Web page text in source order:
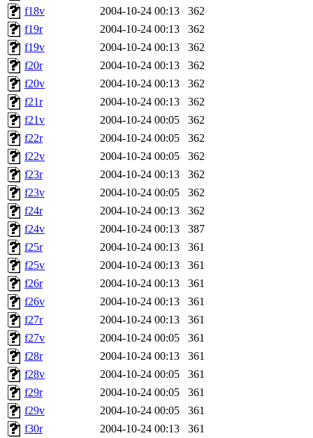
f18v
2004-10-24 00:13
362
f19r
2004-10-24 00:13
362
f19v
2004-10-24 00:13
362
f20r
2004-10-24 00:13
362
f20v
2004-10-24 00:13
362
f21r
2004-10-24 00:13
362
f21v
2004-10-24 00:05
362
f22r
2004-10-24 00:05
362
f22v
2004-10-24 00:05
362
f23r
2004-10-24 00:13
362
f23v
2004-10-24 00:05
362
f24r
2004-10-24 00:13
362
f24v
2004-10-24 00:13
387
f25r
2004-10-24 00:13
361
f25v
2004-10-24 00:13
361
f26r
2004-10-24 00:13
361
f26v
2004-10-24 00:13
361
f27r
2004-10-24 00:13
361
f27v
2004-10-24 00:05
361
f28r
2004-10-24 00:13
361
f28v
2004-10-24 00:05
361
f29r
2004-10-24 00:05
361
f29v
2004-10-24 00:05
361
f30r
2004-10-24 00:13
361